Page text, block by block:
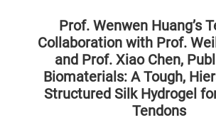
Prof. Wenwen Huang’s
Collaboration with Prof.
and Prof. Xiao Chen,
Biomaterials: A Tough,
Structured Silk Hydrogel
Tendons